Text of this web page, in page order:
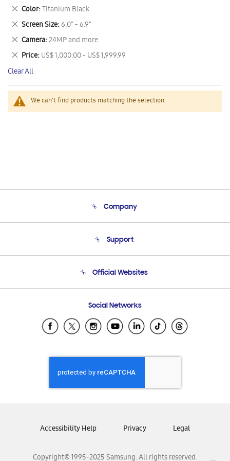
We can't find products matching the selection.
This
Item
Color Titanium Black.
Remove
This
Item
Screen Size 6.0" - 6.9"
Remove
This
Item
Camera 24MP and more
Remove
This
Item
Price US$ 1,000.00 - US$ 1,999.99
Remove
This
Item
Clear All
Company
Product Support
Support
Email Support
Official Websites
Samsung Ecuador
Samsung El Salvador
Samsung Honduras
Samsung Nicaragua
Samsung Panamá
Samsung Venezuela
Social Networks
Copyright© 1995-2025 Samsung. All rights reserved.
Accessibility Help Privacy Legal